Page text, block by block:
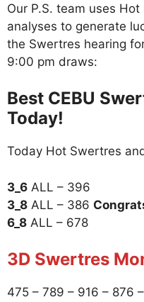
Our P.S. team uses
analyses to generate
the Swertres hearing
9:00 pm draws:
Best CEBU
Today!
Today Hot Swertres
3_6 ALL – 396
3_8 ALL – 386
6_8 ALL – 678
3D Swertres
475 – 789 – 916 – 876